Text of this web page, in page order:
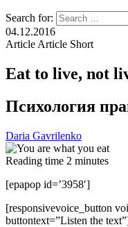
Search for:
04.12.2016
Article Article Short
Eat to live, not
Психология
Daria Gavrilenko
Reading time 2 minutes
[epapop id=’3958′]
[responsivevoice_button
buttontext=”Listen the